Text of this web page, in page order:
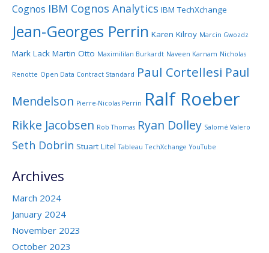
Cognos IBM Cognos Analytics IBM TechXchange
Jean-Georges Perrin Karen Kilroy Marcin Gwozdz
Mark Lack Martin Otto Maximililan Burkardt Naveen Karnam Nicholas
Renotte Open Data Contract Standard Paul Cortellesi Paul
Mendelson Pierre-Nicolas Perrin Ralf Roeber
Rikke Jacobsen Rob Thomas Ryan Dolley Salomé Valero
Seth Dobrin Stuart Litel Tableau TechXchange YouTube
Archives
March 2024
January 2024
November 2023
October 2023